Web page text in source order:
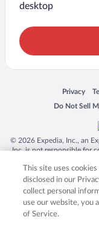
desktop
Privacy
Opens in a
Do Not Sell
Opens in a
© 2026 Expedia, Inc., an
Inc. is not responsible for
trademarks of Expedia,
product and company
This site uses
disclosed in our
collect personal
use our website, you
of Service.